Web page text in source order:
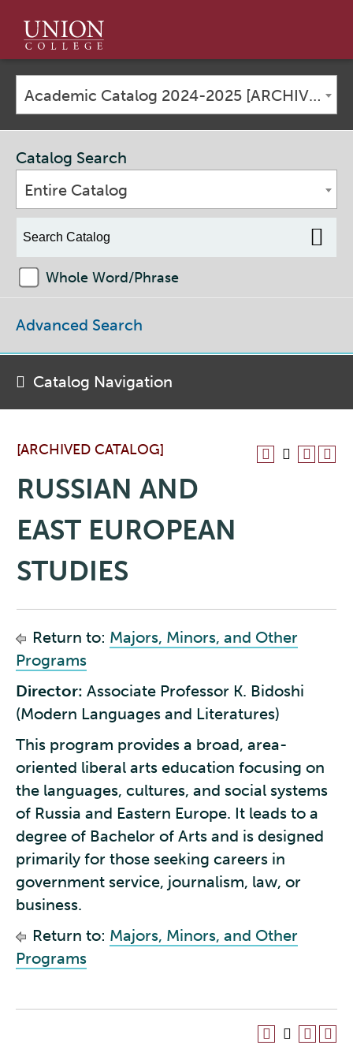
Union
College
Academic Catalog 2024-2025 [ARCHIVED CATALOG]
[ARCHIVED CATALOG]
RUSSIAN AND
EAST EUROPEAN
STUDIES
Return to: Majors, Minors, and Other
Programs
Director: Associate Professor K. Bidoshi
(Modern Languages and Literatures)
This program provides a broad, area-
oriented liberal arts education focusing on
the languages, cultures, and social systems
of Russia and Eastern Europe. It leads to a
degree of Bachelor of Arts and is designed
primarily for those seeking careers in
government service, journalism, law, or
business.
Return to: Majors, Minors, and Other
Programs
Catalog Search
Entire Catalog
Whole Word/Phrase
Advanced Search
Catalog Navigation